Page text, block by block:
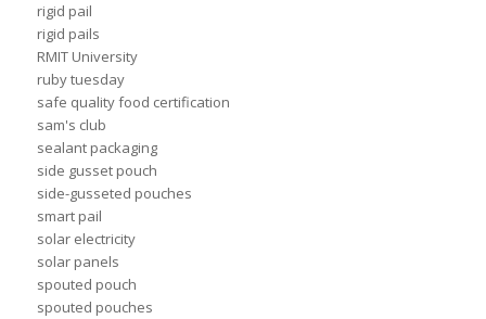
rigid pail
rigid pails
RMIT University
ruby tuesday
safe quality food certification
sam's club
sealant packaging
side gusset pouch
side-gusseted pouches
smart pail
solar electricity
solar panels
spouted pouch
spouted pouches